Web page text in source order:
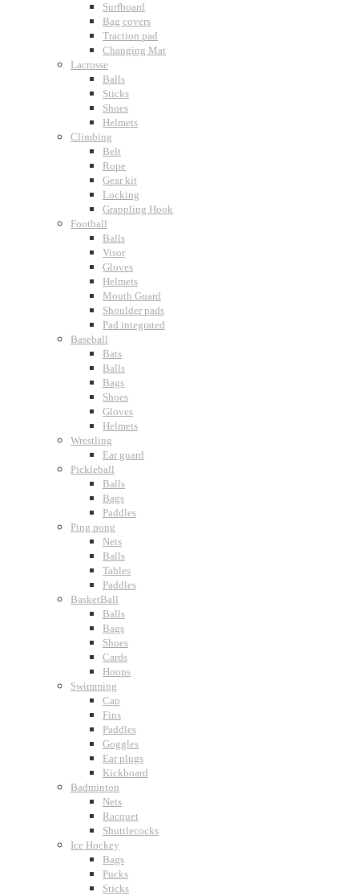
Surfboard
Bag covers
Traction pad
Changing Mat
Lacrosse
Balls
Sticks
Shoes
Helmets
Climbing
Belt
Rope
Gear kit
Locking
Grappling Hook
Football
Balls
Visor
Gloves
Helmets
Mouth Guard
Shoulder pads
Pad integrated
Baseball
Bats
Balls
Bags
Shoes
Gloves
Helmets
Wrestling
Ear guard
Pickleball
Balls
Bags
Paddles
Ping pong
Nets
Balls
Tables
Paddles
BasketBall
Balls
Bags
Shoes
Cards
Hoops
Swimming
Cap
Fins
Paddles
Goggles
Ear plugs
Kickboard
Badminton
Nets
Racquet
Shuttlecocks
Ice Hockey
Bags
Pucks
Sticks